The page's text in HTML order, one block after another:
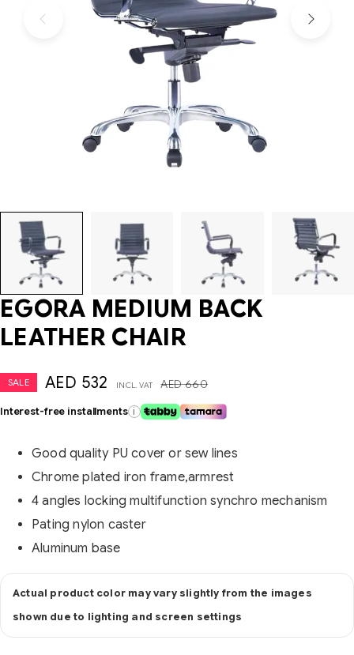
EGORA MEDIUM BACK
LEATHER CHAIR
SALE AED660
AED 532 INCL. VAT
Interest-free installments i
Good quality PU cover or sew lines
Chrome plated iron frame,armrest
4 angles locking multifunction synchro mechanism
Pating nylon caster
Aluminum base
Actual product color may vary slightly from the images
shown due to lighting and screen settings